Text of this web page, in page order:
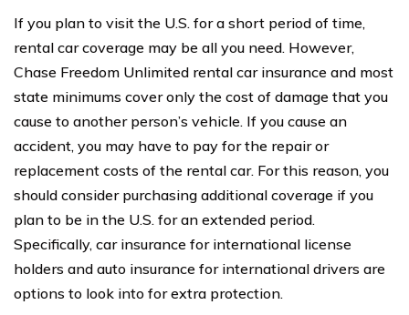
If you plan to visit the U.S. for a short period of time,
rental car coverage may be all you need. However,
Chase Freedom Unlimited rental car insurance and most
state minimums cover only the cost of damage that you
cause to another person’s vehicle. If you cause an
accident, you may have to pay for the repair or
replacement costs of the rental car. For this reason, you
should consider purchasing additional coverage if you
plan to be in the U.S. for an extended period.
Specifically, car insurance for international license
holders and auto insurance for international drivers are
options to look into for extra protection.